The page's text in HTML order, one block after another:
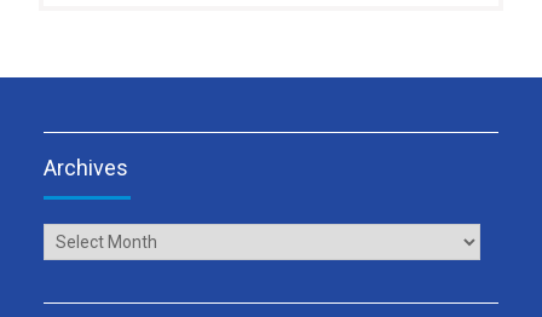
Archives
Archives